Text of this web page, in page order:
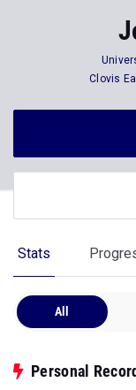
Clovis
Stats
All
Personal